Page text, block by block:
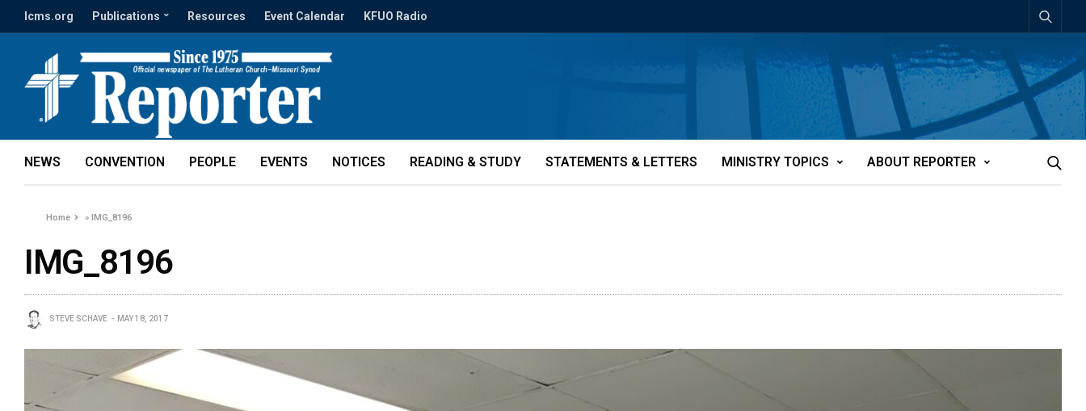
lcms.org Publications Resources Event Calendar KFUO Radio
NEWS CONVENTION PEOPLE EVENTS NOTICES READING & STUDY STATEMENTS & LETTERS MINISTRY TOPICS ABOUT REPORTER
Home »IMG_8196
IMG_8196
STEVE SCHAVE MAY 18, 2017